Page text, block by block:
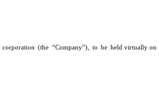
corporation (the “Company”), to be held virtually on